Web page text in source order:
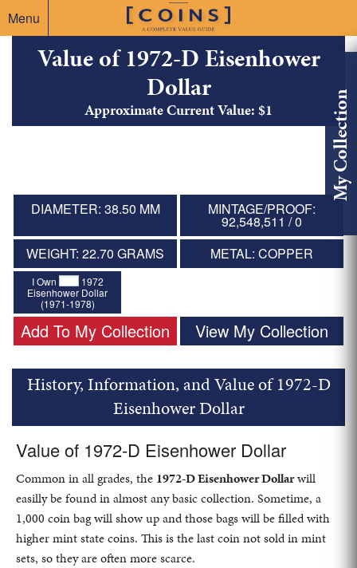
Menu
My Collection
Value of 1972-D Eisenhower
Dollar
Approximate Current Value: $1
DIAMETER: 38.50 MM MINTAGE/PROOF:
92,548,511 / 0
WEIGHT: 22.70 GRAMS
METAL: COPPER
I Own
1972
Eisenhower Dollar
(1971-1978)
Add To My Collection View My Collection
History, Information, and Value of 1972-D
Eisenhower Dollar
Value of 1972-D Eisenhower Dollar
Common in all grades, the 1972-D Eisenhower Dollarwill
easilly be found in almost any basic collection. Sometime, a
1,000 coin bag will show up and those bags will be filled with
higher mint state coins. This is the last coin not sold in mint
sets, so they are often more scarce.